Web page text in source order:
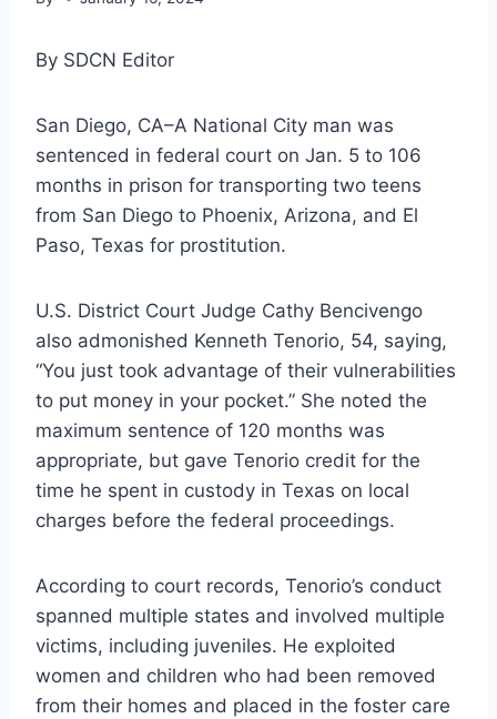
By SDCN Editor
San Diego, CA–A National City man was
sentenced in federal court on Jan. 5 to 106
months in prison for transporting two teens
from San Diego to Phoenix, Arizona, and El
Paso, Texas for prostitution.
U.S. District Court Judge Cathy Bencivengo
also admonished Kenneth Tenorio, 54, saying,
“You just took advantage of their vulnerabilities
to put money in your pocket.” She noted the
maximum sentence of 120 months was
appropriate, but gave Tenorio credit for the
time he spent in custody in Texas on local
charges before the federal proceedings.
According to court records, Tenorio’s conduct
spanned multiple states and involved multiple
victims, including juveniles. He exploited
women and children who had been removed
from their homes and placed in the foster care